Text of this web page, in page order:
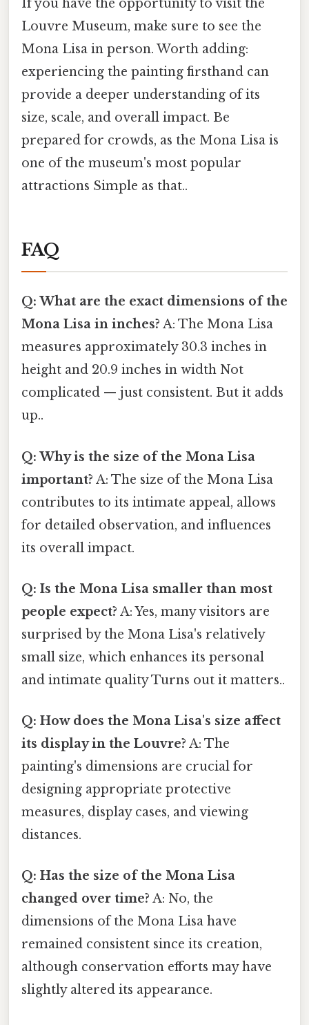
If you have the opportunity to visit the
Louvre Museum, make sure to see the
Mona Lisa in person. Worth adding:
experiencing the painting firsthand can
provide a deeper understanding of its
size, scale, and overall impact. Be
prepared for crowds, as the Mona Lisa is
one of the museum's most popular
attractions Simple as that..
FAQ
Q: What are the exact dimensions of the
Mona Lisa in inches? A: The Mona Lisa
measures approximately 30.3 inches in
height and 20.9 inches in width Not
complicated — just consistent. But it adds
up..
Q: Why is the size of the Mona Lisa
important? A: The size of the Mona Lisa
contributes to its intimate appeal, allows
for detailed observation, and influences
its overall impact.
Q: Is the Mona Lisa smaller than most
people expect? A: Yes, many visitors are
surprised by the Mona Lisa's relatively
small size, which enhances its personal
and intimate quality Turns out it matters..
Q: How does the Mona Lisa's size affect
its display in the Louvre? A: The
painting's dimensions are crucial for
designing appropriate protective
measures, display cases, and viewing
distances.
Q: Has the size of the Mona Lisa
changed over time? A: No, the
dimensions of the Mona Lisa have
remained consistent since its creation,
although conservation efforts may have
slightly altered its appearance.